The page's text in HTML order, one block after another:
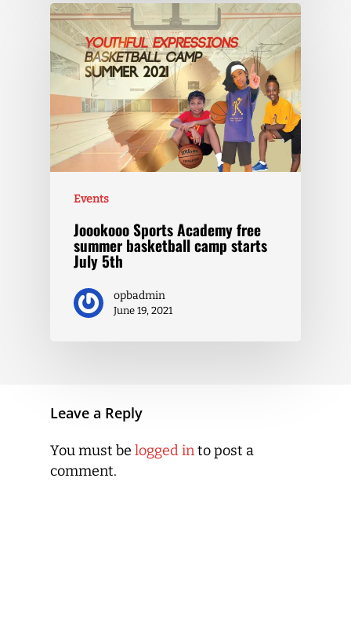
Events
Joookooo Sports Academy free
summer basketball camp starts
July 5th
opbadmin
June 19, 2021
Leave a Reply
You must be logged into post a
comment.